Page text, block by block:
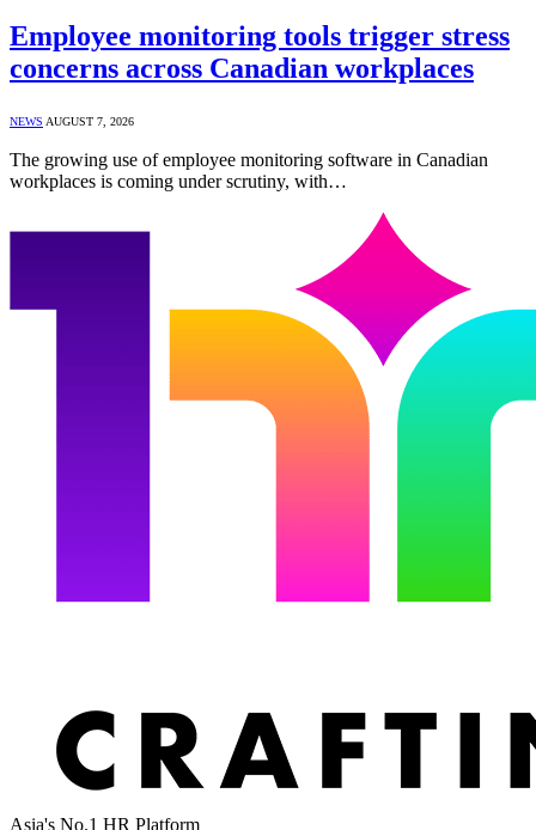
Employee monitoring tools trigger stress
concerns across Canadian workplaces
NEWS AUGUST 7, 2026
The growing use of employee monitoring software in Canadian
workplaces is coming under scrutiny, with…
Asia's No.1 HR Platform